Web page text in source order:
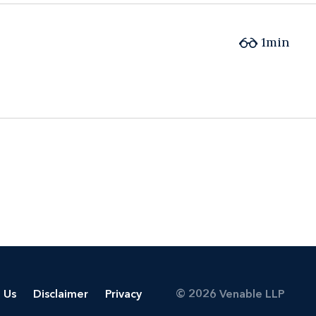
1min
Disclaimer Privacy © 2026 Venable LLP